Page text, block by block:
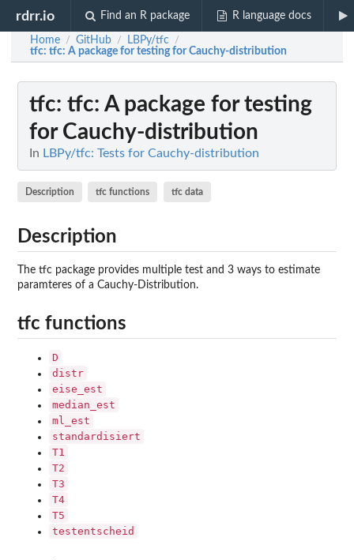
rdrr.io Find an R package R language docs
Home / GitHub / LBPy/tfc /
tfc: tfc: A package for testing for Cauchy-distribution
tfc: tfc: A package for testing
for Cauchy-distribution
In LBPy/tfc: Tests for Cauchy-distribution
Description tfc functions tfc data
Description
The tfc package provides multiple test and 3 ways to estimate
paramteres of a Cauchy-Distribution.
tfc functions
D
distr
eise_est
median_est
ml_est
standardisiert
T1
T2
T3
T4
T5
testentscheid